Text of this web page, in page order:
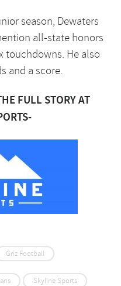
season, Dewaters
all-state honors
touchdowns. He also
and a score.
FULL STORY AT
Griz Football
Skyline Sports